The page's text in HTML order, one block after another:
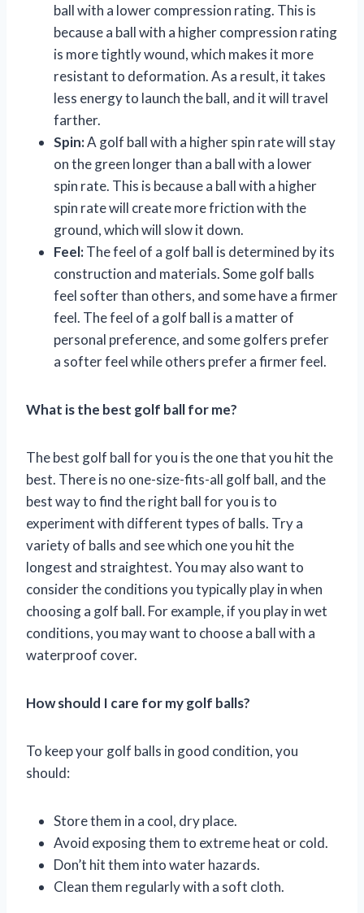
ball with a lower compression rating. This is
because a ball with a higher compression rating
is more tightly wound, which makes it more
resistant to deformation. As a result, it takes
less energy to launch the ball, and it will travel
farther.
Spin:A golf ball with a higher spin rate will stay
on the green longer than a ball with a lower
spin rate. This is because a ball with a higher
spin rate will create more friction with the
ground, which will slow it down.
Feel:The feel of a golf ball is determined by its
construction and materials. Some golf balls
feel softer than others, and some have a firmer
feel. The feel of a golf ball is a matter of
personal preference, and some golfers prefer
a softer feel while others prefer a firmer feel.
What is the best golf ball for me?
The best golf ball for you is the one that you hit the
best. There is no one-size-fits-all golf ball, and the
best way to find the right ball for you is to
experiment with different types of balls. Try a
variety of balls and see which one you hit the
longest and straightest. You may also want to
consider the conditions you typically play in when
choosing a golf ball. For example, if you play in wet
conditions, you may want to choose a ball with a
waterproof cover.
How should I care for my golf balls?
To keep your golf balls in good condition, you
should:
Store them in a cool, dry place.
Avoid exposing them to extreme heat or cold.
Don’t hit them into water hazards.
Clean them regularly with a soft cloth.